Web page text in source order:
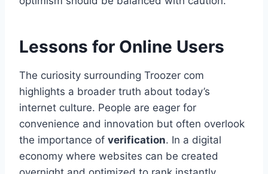
Lessons for Online Users
The curiosity surrounding Troozer com
highlights a broader truth about today’s
internet culture. People are eager for
convenience and innovation but often overlook
the importance of verification. In a digital
economy where websites can be created